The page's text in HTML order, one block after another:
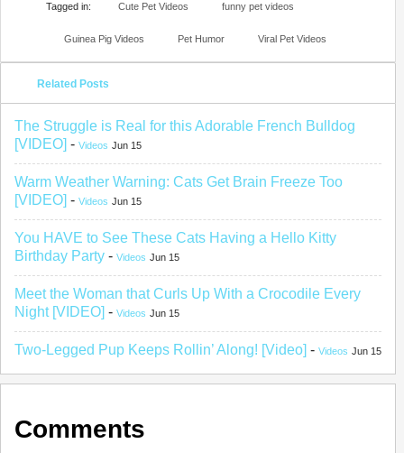
Tagged in: Cute Pet Videos funny pet videos
Guinea Pig Videos Pet Humor Viral Pet Videos
Related Posts
The Struggle is Real for this Adorable French Bulldog
[VIDEO] - Videos Jun 15
Warm Weather Warning: Cats Get Brain Freeze Too
[VIDEO] - Videos Jun 15
You HAVE to See These Cats Having a Hello Kitty
Birthday Party - Videos Jun 15
Meet the Woman that Curls Up With a Crocodile Every
Night [VIDEO] - Videos Jun 15
Two-Legged Pup Keeps Rollin’ Along! [Video] - Videos Jun 15
Comments